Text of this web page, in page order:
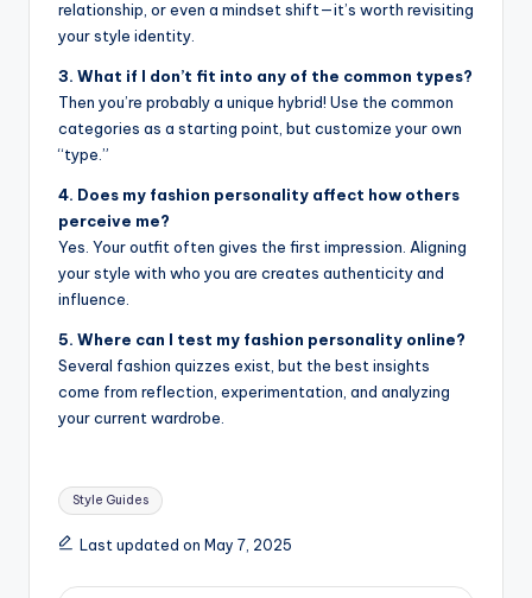
relationship, or even a mindset shift—it’s worth revisiting
your style identity.
3. What if I don’t fit into any of the common types?
Then you’re probably a unique hybrid! Use the common
categories as a starting point, but customize your own
“type.”
4. Does my fashion personality affect how others
perceive me?
Yes. Your outfit often gives the first impression. Aligning
your style with who you are creates authenticity and
influence.
5. Where can I test my fashion personality online?
Several fashion quizzes exist, but the best insights
come from reflection, experimentation, and analyzing
your current wardrobe.
Tags:
Style Guides
Last updated on May 7, 2025